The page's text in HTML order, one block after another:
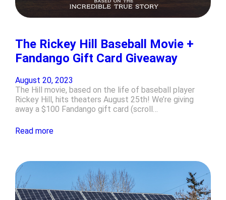
The Rickey Hill Baseball Movie +
Fandango Gift Card Giveaway
August 20, 2023
The Hill movie, based on the life of baseball player
Rickey Hill, hits theaters August 25th! We’re giving
away a $100 Fandango gift card (scroll…
Read more